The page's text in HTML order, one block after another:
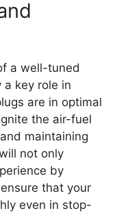
a well-tuned
a key role in
are in optimal
the air-fuel
maintaining
not only
by
that your
even in stop-